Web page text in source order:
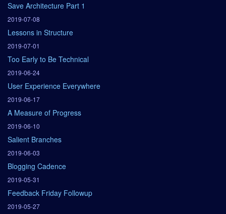
Save Architecture Part 1
2019-07-08
Lessons in Structure
2019-07-01
Too Early to Be Technical
2019-06-24
User Experience Everywhere
2019-06-17
A Measure of Progress
2019-06-10
Salient Branches
2019-06-03
Blogging Cadence
2019-05-31
Feedback Friday Followup
2019-05-27